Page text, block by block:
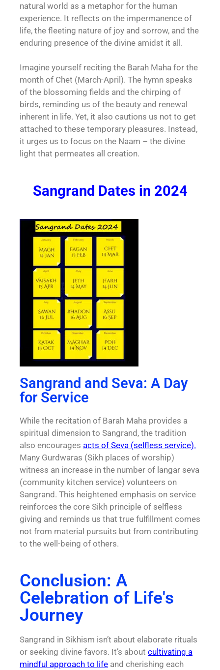
natural world as a metaphor for the human
experience. It reflects on the impermanence of
life, the fleeting nature of joy and sorrow, and the
enduring presence of the divine amidst it all.
Imagine yourself reciting the Barah Maha for the
month of Chet (March-April). The hymn speaks
of the blossoming fields and the chirping of
birds, reminding us of the beauty and renewal
inherent in life. Yet, it also cautions us not to get
attached to these temporary pleasures. Instead,
it urges us to focus on the Naam – the divine
light that permeates all creation.
Sangrand Dates in 2024
Sangrand and Seva: A Day
for Service
While the recitation of Barah Maha provides a
spiritual dimension to Sangrand, the tradition
also encourages acts of Seva (selfless service).
Many Gurdwaras (Sikh places of worship)
witness an increase in the number of langar seva
(community kitchen service) volunteers on
Sangrand. This heightened emphasis on service
reinforces the core Sikh principle of selfless
giving and reminds us that true fulfillment comes
not from material pursuits but from contributing
to the well-being of others.
Conclusion: A
Celebration of Life's
Journey
Sangrand in Sikhism isn’t about elaborate rituals
or seeking divine favors. It’s about cultivating a
mindful approach to life and cherishing each